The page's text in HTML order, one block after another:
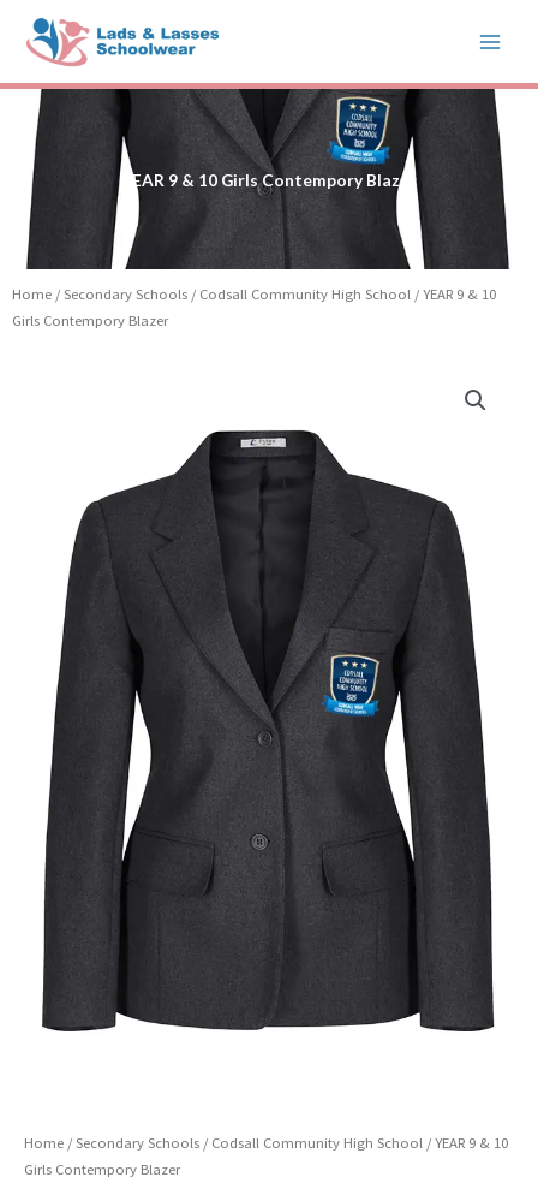
content
YEAR 9 & 10 Girls Contempory Blazer
Home / Secondary Schools / Codsall Community High School / YEAR 9 & 10
Girls Contempory Blazer
Home / Secondary Schools / Codsall Community High School / YEAR 9 & 10
Girls Contempory Blazer
Contempory
quantity